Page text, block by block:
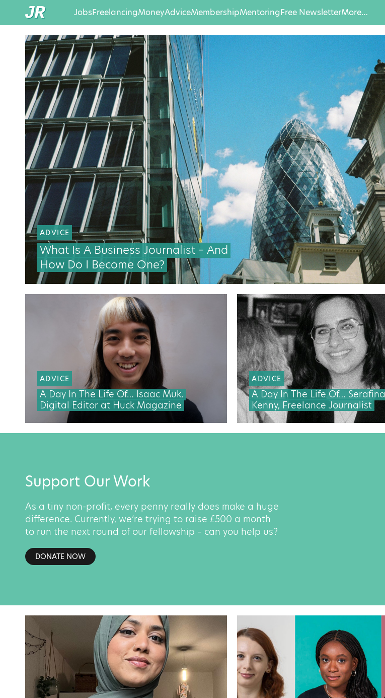
JobsFreelancingMoneyAdviceMembershipMentoringFree NewsletterMore…
ADVICE
What Is A Business Journalist – And
How Do I Become One?
ADVICE
A Day In The Life Of… Isaac Muk,
Digital Editor at Huck Magazine
ADVICE
A Day In The Life Of… Serafina
Kenny, Freelance Journalist
Support Our Work
As a tiny non-profit, every penny really does make a huge
difference. Currently, we’re trying to raise £500 a month
to run the next round of our fellowship – can you help us?
DONATE NOW